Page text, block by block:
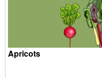
Apricots